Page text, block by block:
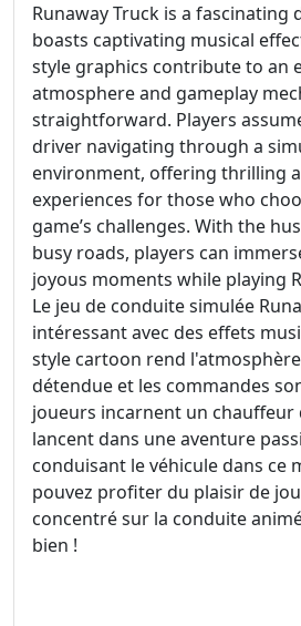
Runaway Truck is a fascinating
boasts captivating musical
style graphics contribute to an
atmosphere and gameplay
straightforward. Players
driver navigating through a
environment, offering thrilling
experiences for those who
game’s challenges. With the
busy roads, players can
joyous moments while playing
Le jeu de conduite simulée
intéressant avec des effets
style cartoon rend
détendue et les commandes
joueurs incarnent un chauffeur
lancent dans une aventure
conduisant le véhicule dans ce
pouvez profiter du plaisir de
concentré sur la conduite
bien !